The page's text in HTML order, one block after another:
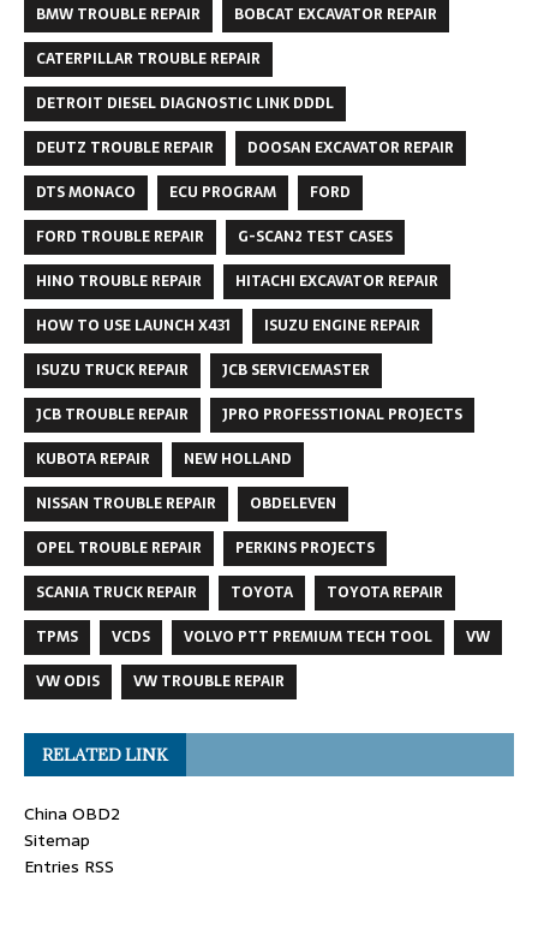
BMW TROUBLE REPAIR
BOBCAT EXCAVATOR REPAIR
CATERPILLAR TROUBLE REPAIR
DETROIT DIESEL DIAGNOSTIC LINK DDDL
DEUTZ TROUBLE REPAIR
DOOSAN EXCAVATOR REPAIR
DTS MONACO
ECU PROGRAM
FORD
FORD TROUBLE REPAIR
G-SCAN2 TEST CASES
HINO TROUBLE REPAIR
HITACHI EXCAVATOR REPAIR
HOW TO USE LAUNCH X431
ISUZU ENGINE REPAIR
ISUZU TRUCK REPAIR
JCB SERVICEMASTER
JCB TROUBLE REPAIR
JPRO PROFESSTIONAL PROJECTS
KUBOTA REPAIR
NEW HOLLAND
NISSAN TROUBLE REPAIR
OBDELEVEN
OPEL TROUBLE REPAIR
PERKINS PROJECTS
SCANIA TRUCK REPAIR
TOYOTA
TOYOTA REPAIR
TPMS
VCDS VOLVO PTT PREMIUM TECH TOOL
VW
VW ODIS
VW TROUBLE REPAIR
RELATED LINK
China OBD2
Sitemap
Entries RSS